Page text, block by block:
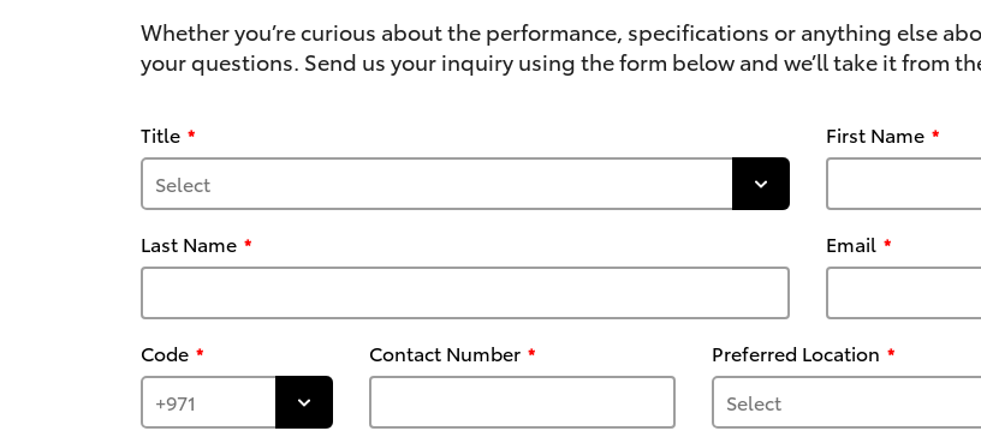
Whether you’re curious about the performance, specifications or anything else
your questions. Send us your inquiry using the form below and we’ll take it from
Title First Name
Last Name Email
Code Contact Number Preferred Location